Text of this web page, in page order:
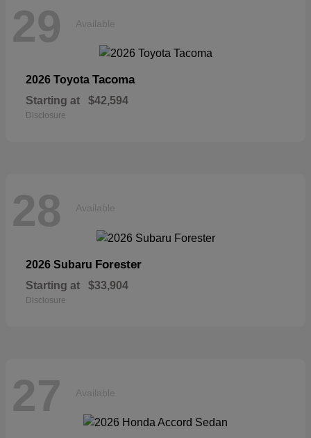
29 Available
2026 Toyota Tacoma
Starting at $42,594
Disclosure
28 Available
2026 Subaru Forester
Starting at $33,904
Disclosure
27 Available